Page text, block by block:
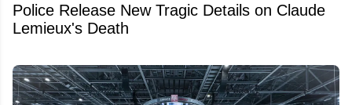
Police Release New Tragic Details on Claude
Lemieux's Death